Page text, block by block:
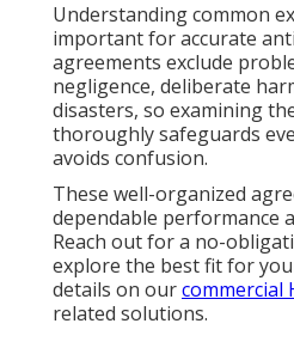
Understanding common
important for accurate
agreements exclude
negligence, deliberate
disasters, so examining
thoroughly safeguards
avoids confusion.
These well-organized
dependable performance
Reach out for a no-
explore the best fit for
details on ourcommercial
related solutions.